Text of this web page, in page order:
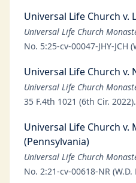
Universal Life Church v.
Universal Life Church
No. 5:25-cv-00047-JHY-JCH
Universal Life Church v.
Universal Life Church
35 F.4th 1021 (6th Cir. 2022).
Universal Life Church v.
(Pennsylvania)
Universal Life Church
No. 2:21-cv-00618-NR (W.D.